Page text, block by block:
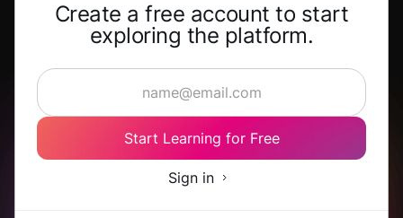
Create a free account to start
exploring the platform.
Start Learning for Free
Sign in